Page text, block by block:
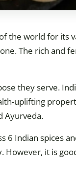
the world for
The rich and
they serve.
uplifting
Ayurveda.
6 Indian spices
However, it is